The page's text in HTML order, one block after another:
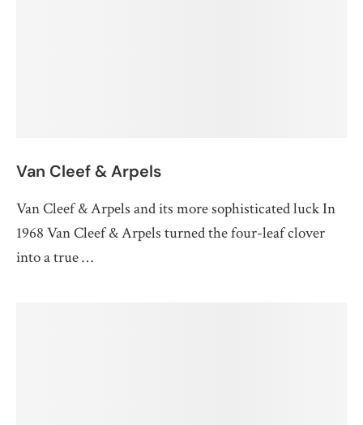
Van Cleef & Arpels
Van Cleef & Arpels and its more sophisticated luck In
1968 Van Cleef & Arpels turned the four-leaf clover
into a true …